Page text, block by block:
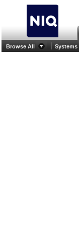
Browse All Systems